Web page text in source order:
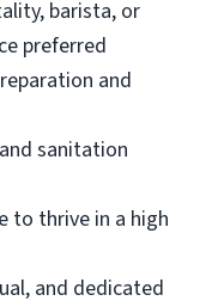
barista, or
preferred
and
sanitation
to thrive in a high
and dedicated